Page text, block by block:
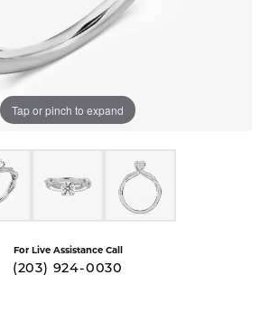
Tap or pinch to expand
For Live Assistance Call
(203) 924-0030